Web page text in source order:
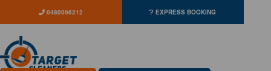
0480096212 EXPRESS BOOKING